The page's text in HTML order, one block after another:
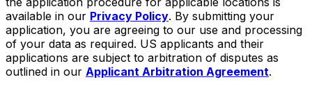
available in our Privacy Policy. By submitting your
application, you are agreeing to our use and processing
of your data as required. US applicants and their
applications are subject to arbitration of disputes as
outlined in our Applicant Arbitration Agreement.